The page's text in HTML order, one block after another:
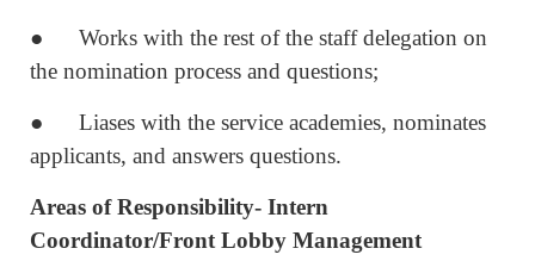
● Works with the rest of the staff delegation on
the nomination process and questions;
● Liases with the service academies, nominates
applicants, and answers questions.
Areas of Responsibility- Intern
Coordinator/Front Lobby Management